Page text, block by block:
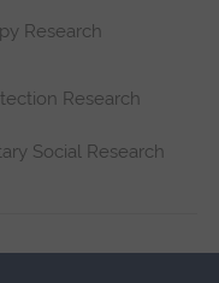
Research
Research
Social Research